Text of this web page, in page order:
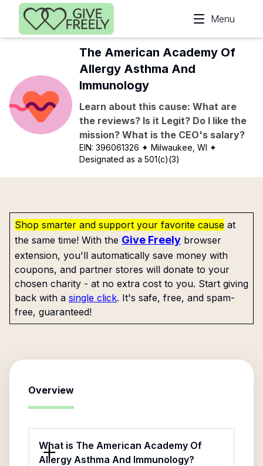
Skip to main content
Menu
The American Academy Of
Allergy Asthma And
Immunology
Learn about this cause: What are
the reviews? Is it Legit? Do I like the
mission? What is the CEO's salary?
EIN:396061326 ✦ Milwaukee, WI ✦
Designated as a 501(c)(3)
Shop smarter and support your favorite cause at
the same time! With the Give Freely browser
extension, you'll automatically save money with
coupons, and partner stores will donate to your
chosen charity - at no extra cost to you. Start giving
back with a single click. It's safe, free, and spam-
free, guaranteed!
Overview
What is The American Academy Of
Allergy Asthma And Immunology?